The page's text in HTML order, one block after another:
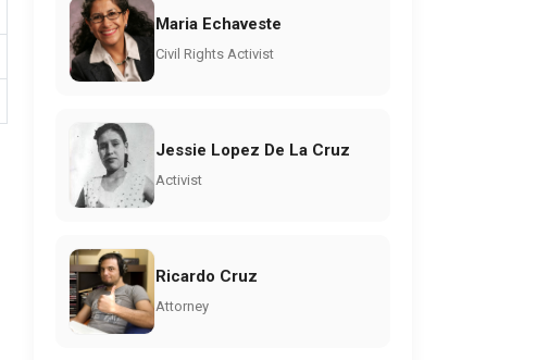
Maria Echaveste
Civil Rights Activist
Jessie Lopez De La Cruz
Activist
Ricardo Cruz
Attorney